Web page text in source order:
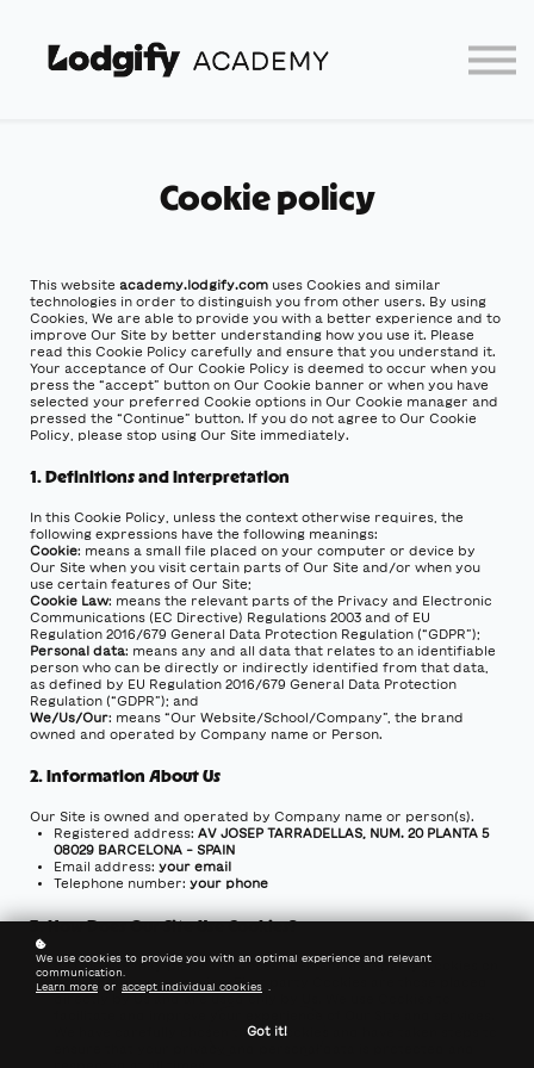
Partners
Cookie policy
This website academy.lodgify.com uses Cookies and similar
technologies in order to distinguish you from other users. By using
Cookies, We are able to provide you with a better experience and to
improve Our Site by better understanding how you use it. Please
read this Cookie Policy carefully and ensure that you understand it.
Your acceptance of Our Cookie Policy is deemed to occur when you
press the “accept” button on Our Cookie banner or when you have
selected your preferred Cookie options in Our Cookie manager and
pressed the “Continue” button. If you do not agree to Our Cookie
Policy, please stop using Our Site immediately.
1. Definitions and Interpretation
In this Cookie Policy, unless the context otherwise requires, the
following expressions have the following meanings:
Cookie: means a small file placed on your computer or device by
Our Site when you visit certain parts of Our Site and/or when you
use certain features of Our Site;
Cookie Law: means the relevant parts of the Privacy and Electronic
Communications (EC Directive) Regulations 2003 and of EU
Regulation 2016/679 General Data Protection Regulation (“GDPR”);
Personal data: means any and all data that relates to an identifiable
person who can be directly or indirectly identified from that data,
as defined by EU Regulation 2016/679 General Data Protection
Regulation (“GDPR”); and
We/Us/Our: means “Our Website/School/Company”, the brand
owned and operated by Company name or Person.
2. Information About Us
Our Site is owned and operated by Company name or person(s).
Registered address: AV JOSEP TARRADELLAS, NUM. 20 PLANTA 5
08029 BARCELONA - SPAIN
Email address: your email
Telephone number: your phone
3. How Does Our Site Use Cookies?
3.1 Our Site may place and access certain first-party Cookies on
your computer or device. First party Cookies are those placed
We have carefully chosen these Cookies and have taken steps to
We use cookies to provide you with an optimal experience and relevant
communication.
Learn more
or accept individual cookies
Got it!